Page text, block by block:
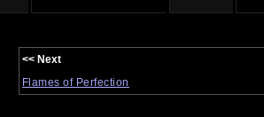
<< Next
Flames of Perfection